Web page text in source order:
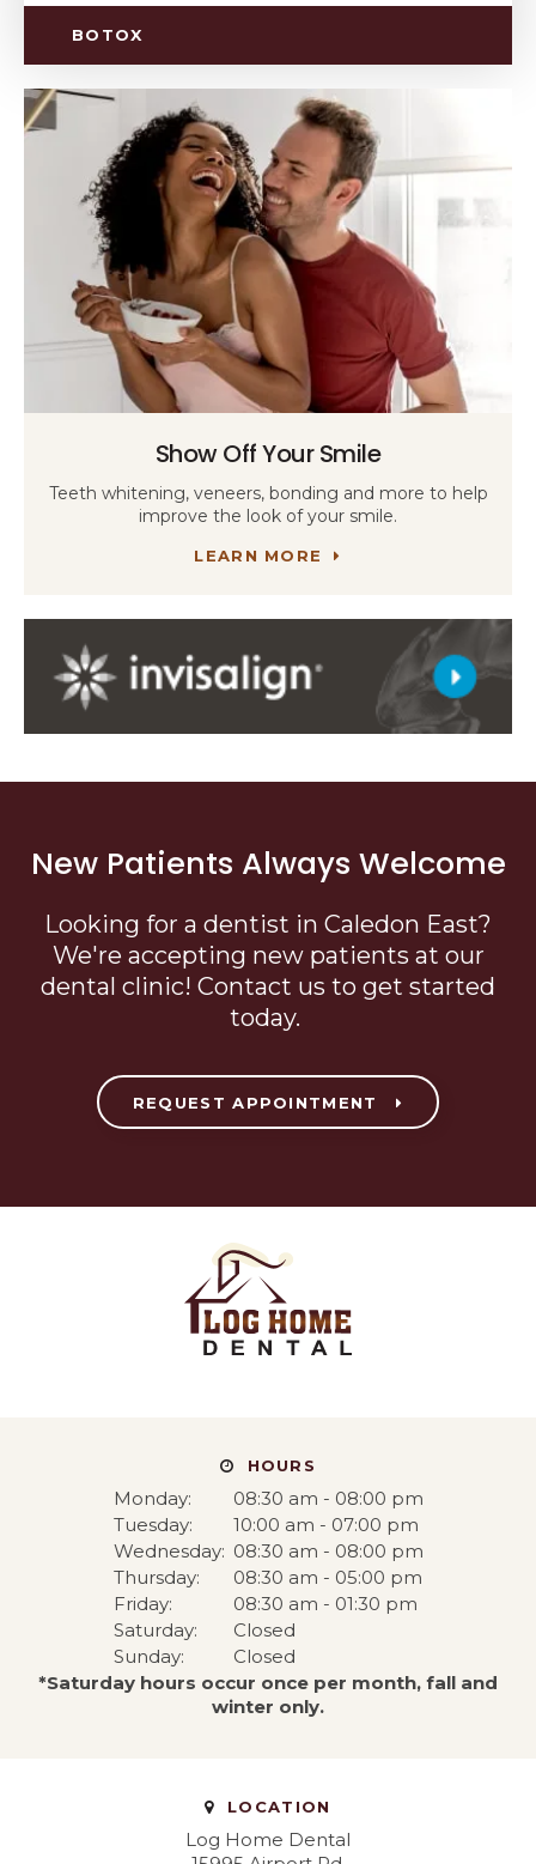
BOTOX
Show Off Your Smile
Teeth whitening, veneers, bonding and more to help
improve the look of your smile.
LEARN MORE
New Patients Always Welcome
Looking for a dentist in Caledon East?
We're accepting new patients at our
dental clinic! Contact us to get started
today.
REQUEST APPOINTMENT
HOURS
Monday:
08:30 am - 08:00 pm
Tuesday:
10:00 am - 07:00 pm
Wednesday: 08:30 am - 08:00 pm
Thursday:
08:30 am - 05:00 pm
Friday:
08:30 am - 01:30 pm
Saturday:
Closed
Sunday:
Closed
*Saturday hours occur once per month, fall and
winter only.
LOCATION
Log Home Dental